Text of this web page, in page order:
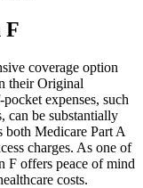
F
coverage option
their Original
expenses, such
can be substantially
both Medicare Part A
charges. As one of
F offers peace of mind
costs.